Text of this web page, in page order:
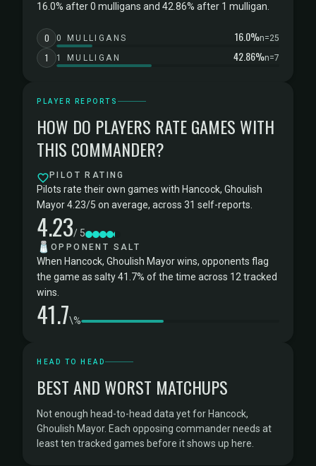
16.0% after 0 mulligans and 42.86% after 1 mulligan.
0 0 MULLIGANS 16.0%n=25
1 1 MULLIGAN 42.86%n=7
PLAYER REPORTS
HOW DO PLAYERS RATE GAMES WITH
THIS COMMANDER?
PILOT RATING
Pilots rate their own games with Hancock, Ghoulish
Mayor 4.23/5 on average, across 31 self-reports.
4.23/ 5
🧂 OPPONENT SALT
When Hancock, Ghoulish Mayor wins, opponents flag
the game as salty 41.7% of the time across 12 tracked
wins.
41.7\%
HEAD TO HEAD
BEST AND WORST MATCHUPS
Not enough head-to-head data yet for Hancock,
Ghoulish Mayor. Each opposing commander needs at
least ten tracked games before it shows up here.